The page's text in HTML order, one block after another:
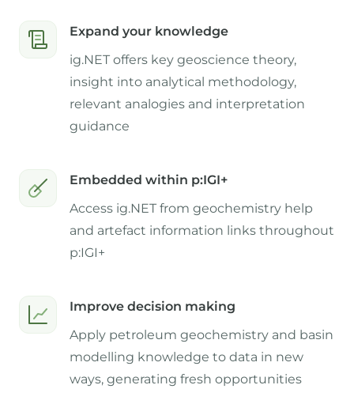
Expand your knowledge
ig.NET offers key geoscience theory,
insight into analytical methodology,
relevant analogies and interpretation
guidance
Embedded within p:IGI+
Access ig.NET from geochemistry help
and artefact information links throughout
p:IGI+
Improve decision making
Apply petroleum geochemistry and basin
modelling knowledge to data in new
ways, generating fresh opportunities